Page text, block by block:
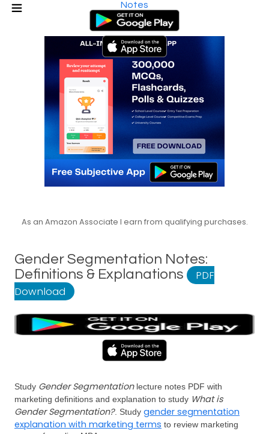
Notes
As an Amazon Associate I earn from qualifying purchases.
Gender Segmentation Notes:
Definitions & Explanations
PDF
Download
Study Gender Segmentationlecture notes PDF with
marketing definitions and explanation to study What is
Gender Segmentation?. Study gender segmentation
explanation with marketing terms to review marketing